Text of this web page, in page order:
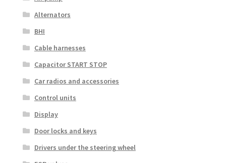
Alternators
BHI
Cable harnesses
Capacitor START STOP
Car radios and accessories
Control units
Display
Door locks and keys
Drivers under the steering wheel